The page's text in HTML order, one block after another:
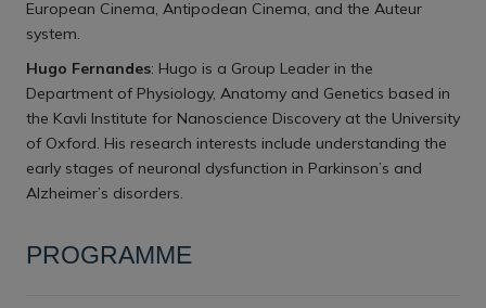
European Cinema, Antipodean Cinema, and the Auteur
system.
Hugo Fernandes: Hugo is a Group Leader in the
Department of Physiology, Anatomy and Genetics based in
the Kavli Institute for Nanoscience Discovery at the University
of Oxford. His research interests include understanding the
early stages of neuronal dysfunction in Parkinson’s and
Alzheimer’s disorders.
PROGRAMME